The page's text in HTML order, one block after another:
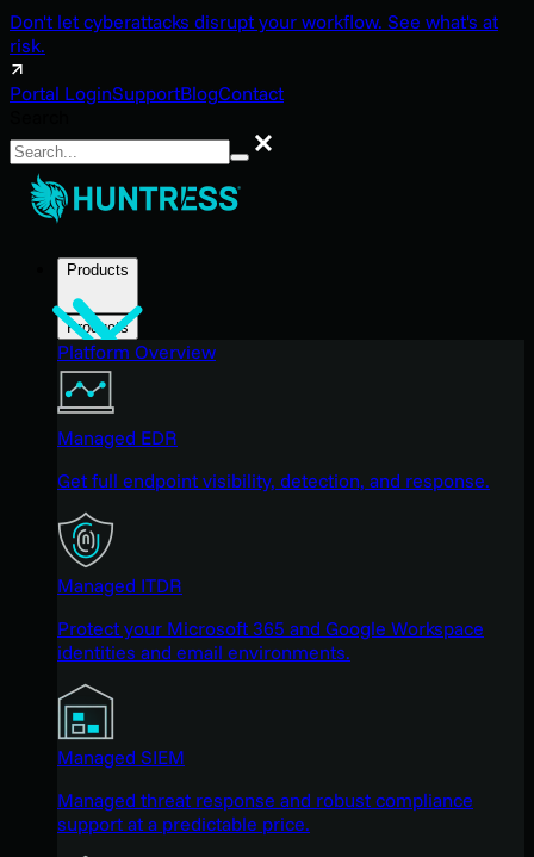
Don't let cyberattacks disrupt your workflow. See what's at
risk.
Portal LoginSupportBlogContact
Search
Products
Products
Platform Overview
Managed EDR
Get full endpoint visibility, detection, and response.
Managed ITDR
Protect your Microsoft 365 and Google Workspace
identities and email environments.
Managed SIEM
Managed threat response and robust compliance
support at a predictable price.